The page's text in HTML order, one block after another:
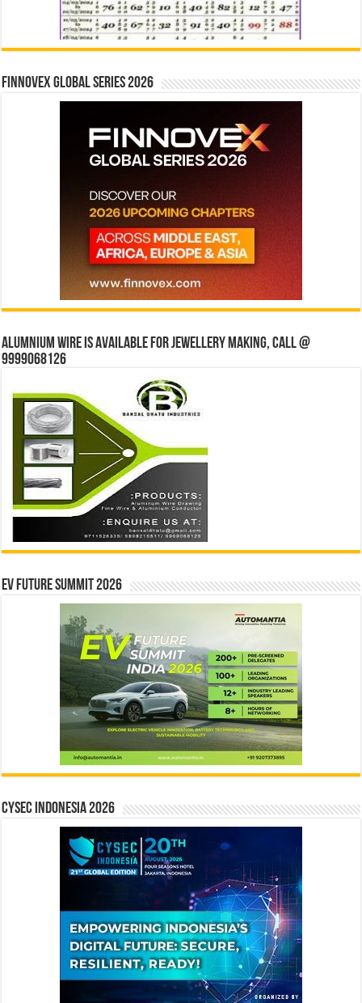
Finnovex Global Series 2026
Alumnium wire is available for jewellery making, Call @
9999068126
EV Future Summit 2026
CYSEC INDONESIA 2026